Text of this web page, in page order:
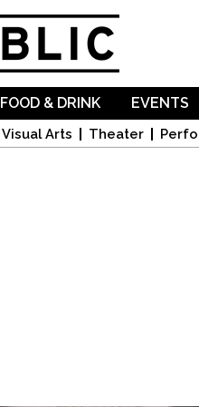
Visual Arts Theater
FOOD & DRINK EVENTS